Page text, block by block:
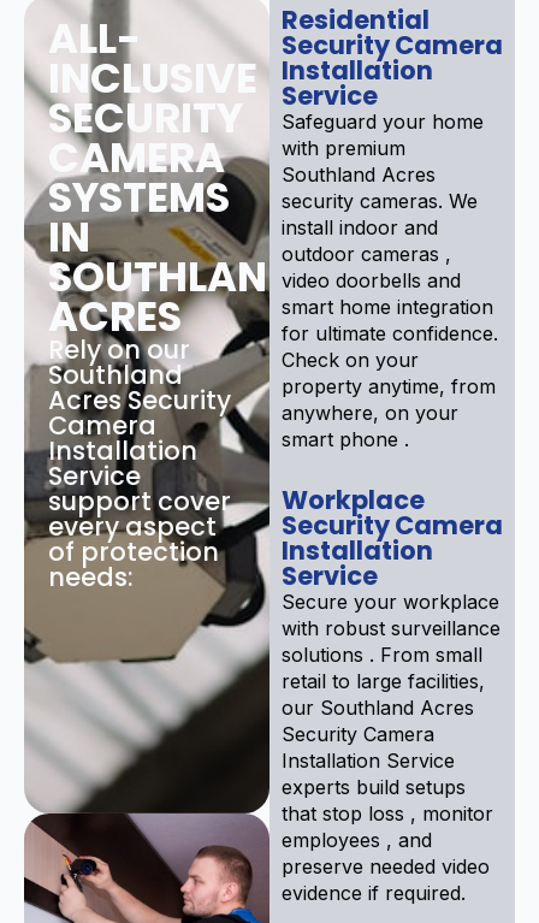
ALL-
INCLUSIVE
SECURITY
CAMERA
SYSTEMS
IN
SOUTHLAND
ACRES
Rely on our
Southland
Acres Security
Camera
Installation
Service
support cover
every aspect
of protection
needs:
Residential
Security Camera
Installation
Service
Safeguard your home
with premium
Southland Acres
security cameras. We
install indoor and
outdoor cameras ,
video doorbells and
smart home integration
for ultimate confidence.
Check on your
property anytime, from
anywhere, on your
smart phone .
Workplace
Security Camera
Installation
Service
Secure your workplace
with robust surveillance
solutions . From small
retail to large facilities,
our Southland Acres
Security Camera
Installation Service
experts build setups
that stop loss , monitor
employees , and
preserve needed video
evidence if required.